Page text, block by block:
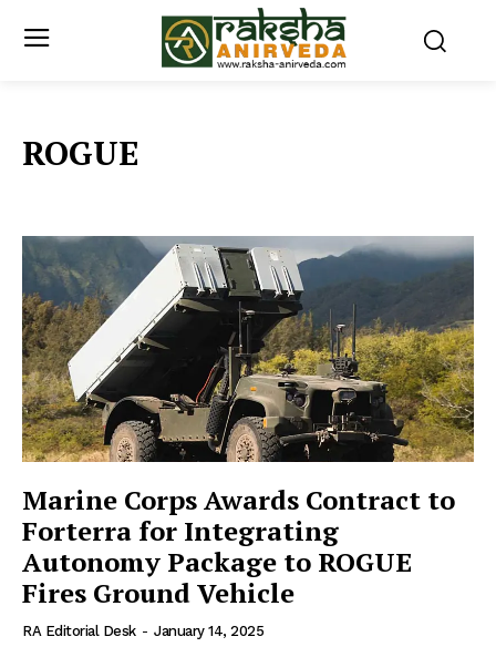
ROGUE
Marine Corps Awards Contract to
Forterra for Integrating
Autonomy Package to ROGUE
Fires Ground Vehicle
RA Editorial Desk - January 14, 2025